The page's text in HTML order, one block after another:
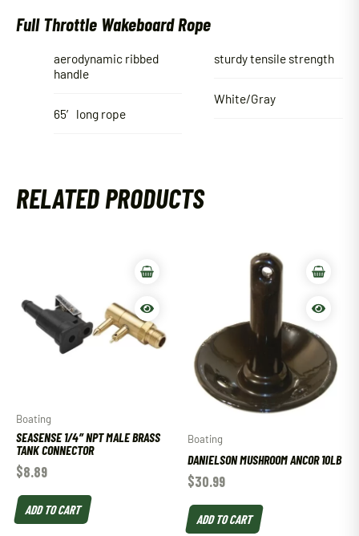
Full Throttle Wakeboard Rope
aerodynamic ribbed
handle
65′ long rope
sturdy tensile strength
White/Gray
RELATED PRODUCTS
Boating
SEASENSE 1/4″ NPT MALE BRASS
TANK CONNECTOR
$8.89
ADD TO CART
Boating
DANIELSON MUSHROOM ANCOR 10LB
$30.99
ADD TO CART